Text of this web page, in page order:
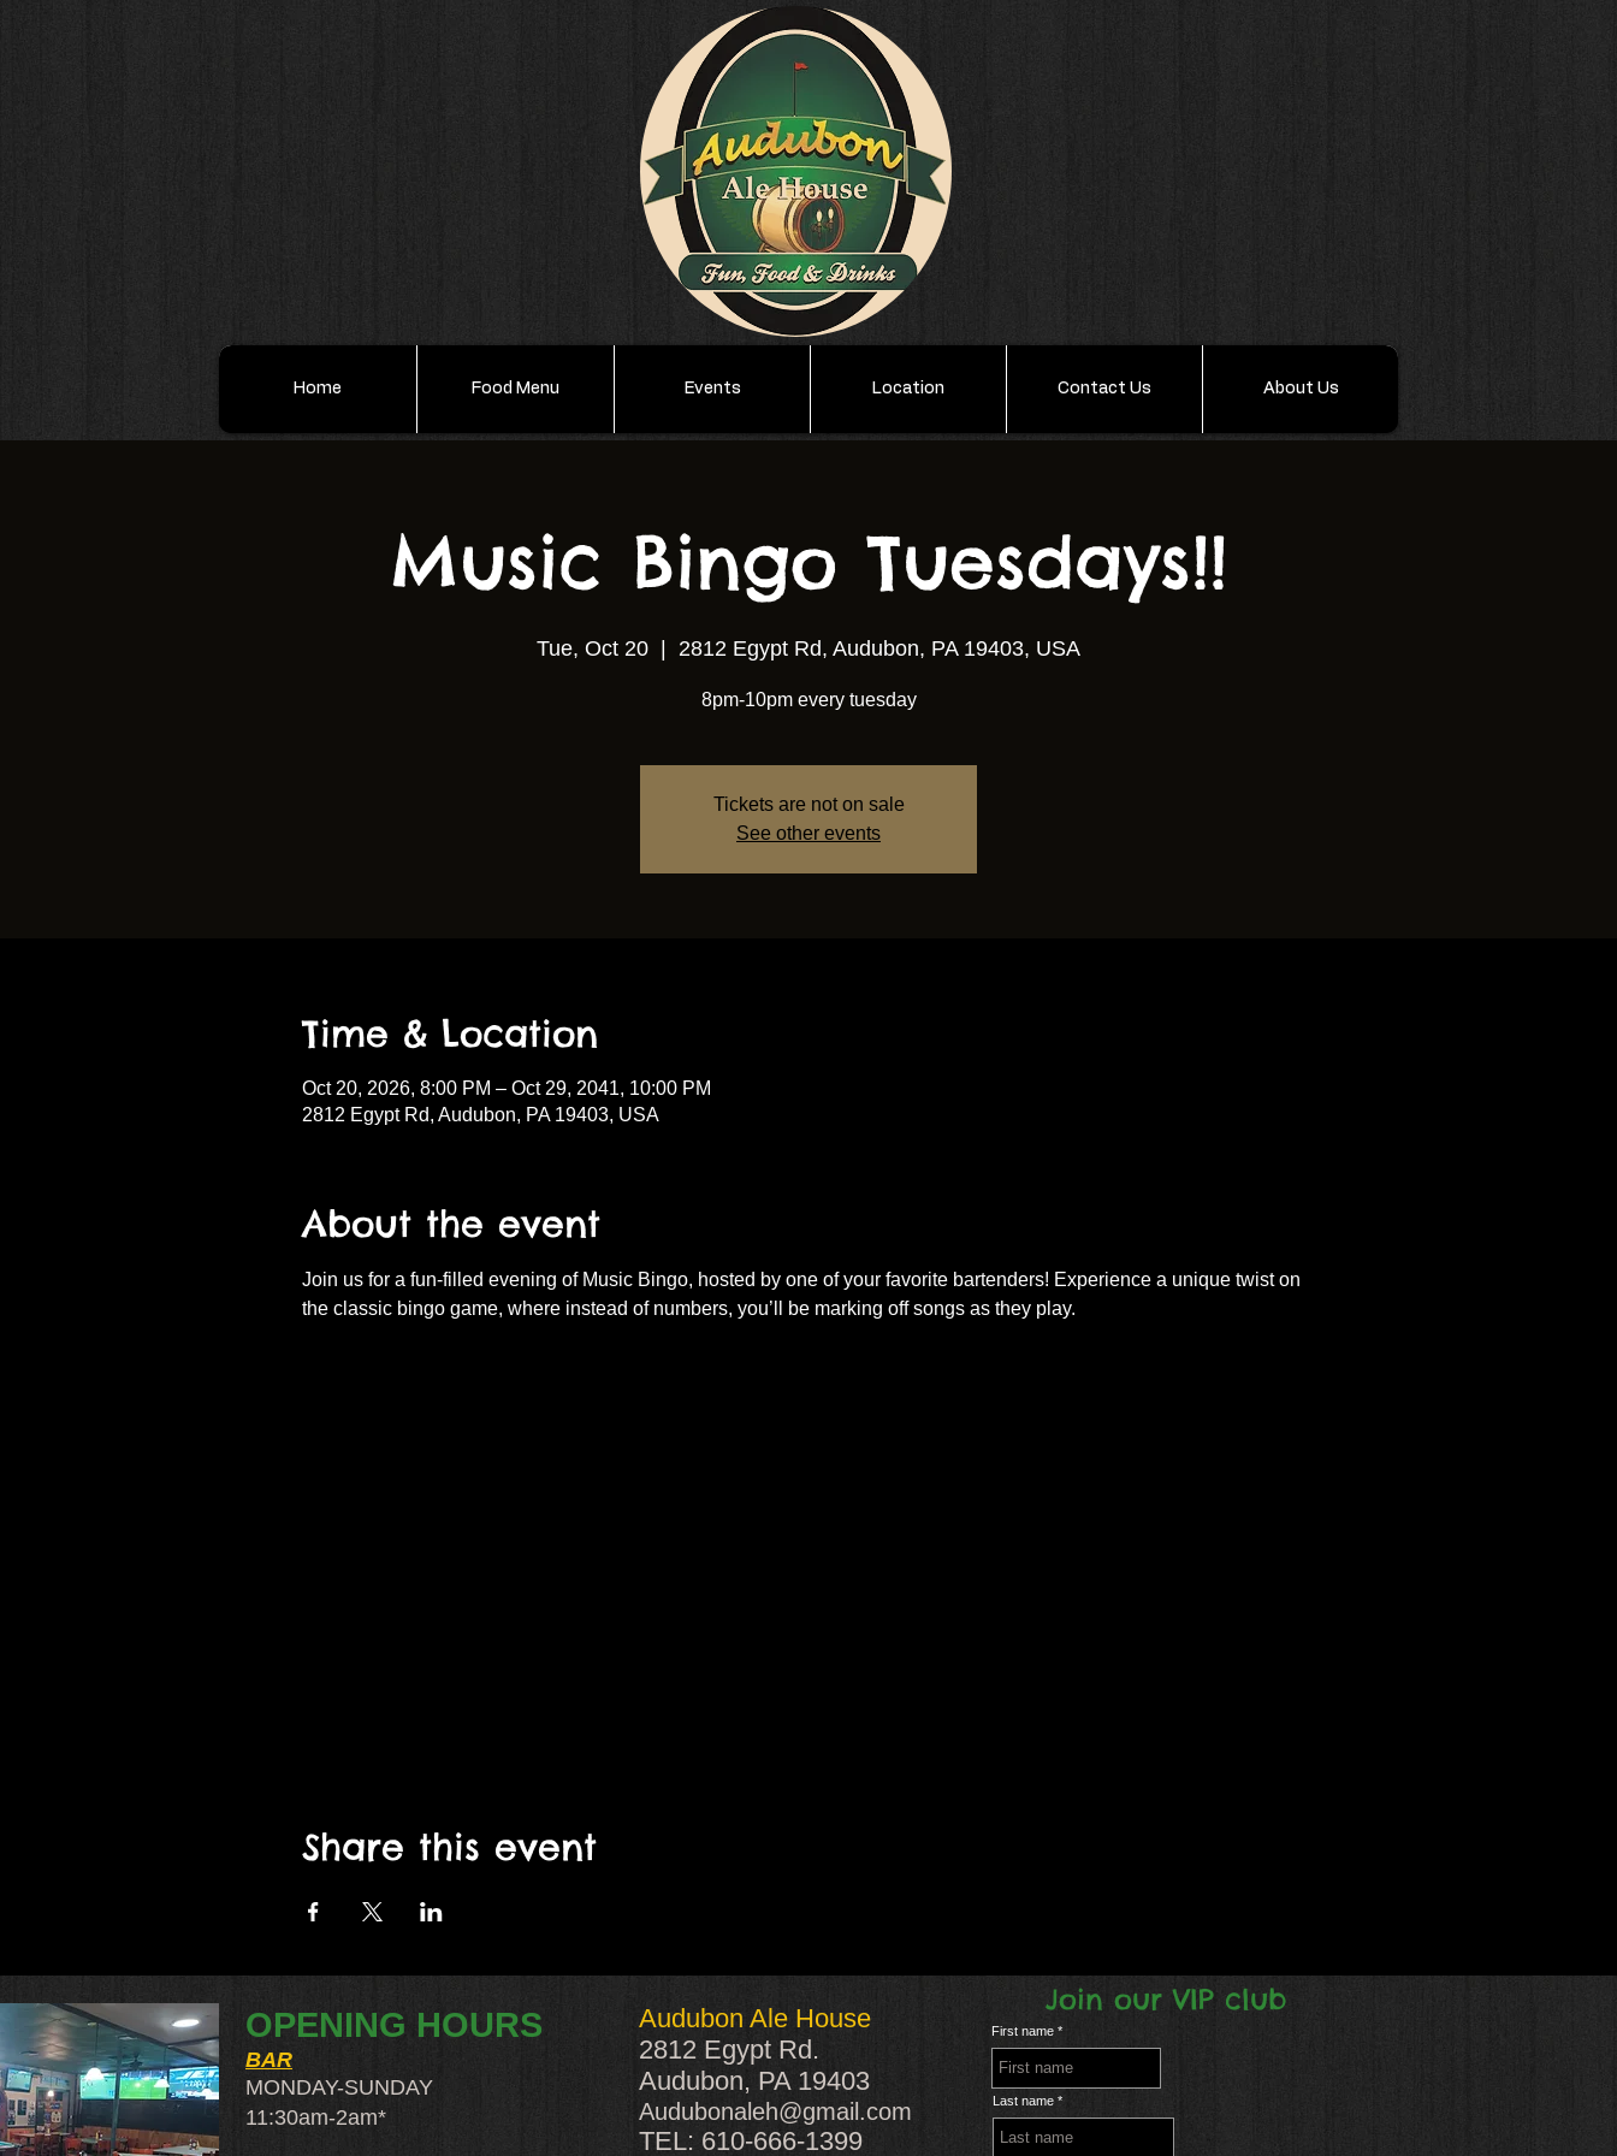
Home Food Menu Events Location Contact Us About Us
Music Bingo Tuesdays!!
Tue, Oct 20 2812 Egypt Rd, Audubon, PA 19403, USA
8pm-10pm every tuesday
Tickets are not on sale
See other events
Time & Location
Oct 20, 2026, 8:00 PM – Oct 29, 2041, 10:00 PM
2812 Egypt Rd, Audubon, PA 19403, USA
About the event
Join us for a fun-filled evening of Music Bingo, hosted by one of your favorite bartenders! Experience a unique twist on
the classic bingo game, where instead of numbers, you’ll be marking off songs as they play.
Share this event
OPENING HOURS
BAR
MONDAY-SUNDAY
11:30am-2am​*
Audubon Ale House
2812 Egypt Rd.
Audubon, PA 19403
Audubonaleh@gmail.com
TEL: 610-666-1399
Join our VIP club
First name
Last name